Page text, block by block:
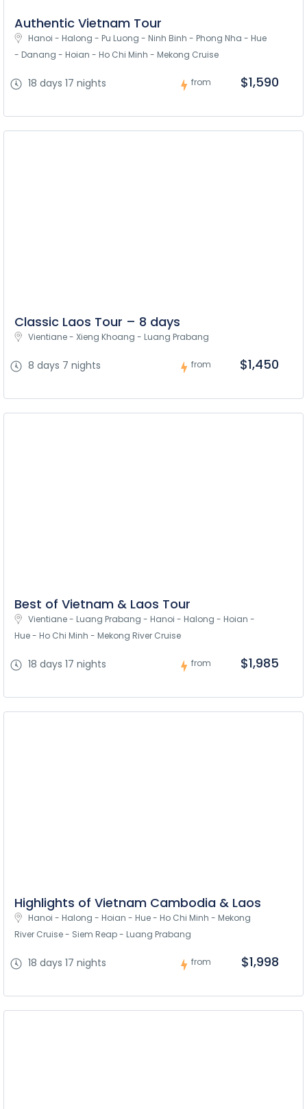
Authentic Vietnam Tour
Hanoi - Halong - Pu Luong - Ninh Binh - Phong Nha - Hue
- Danang - Hoian - Ho Chi Minh - Mekong Cruise
18 days 17 nights from $1,590
Classic Laos Tour – 8 days
Vientiane - Xieng Khoang - Luang Prabang
8 days 7 nights from $1,450
Best of Vietnam & Laos Tour
Vientiane - Luang Prabang - Hanoi - Halong - Hoian -
Hue - Ho Chi Minh - Mekong River Cruise
18 days 17 nights from $1,985
Highlights of Vietnam Cambodia & Laos
Hanoi - Halong - Hoian - Hue - Ho Chi Minh - Mekong
River Cruise - Siem Reap - Luang Prabang
18 days 17 nights from $1,998